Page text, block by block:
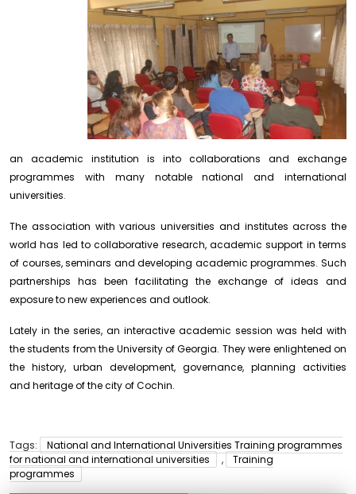
an academic institution is into collaborations and exchange
programmes with many notable national and international
universities.
The association with various universities and institutes across the
world has led to collaborative research, academic support in terms
of courses, seminars and developing academic programmes. Such
partnerships has been facilitating the exchange of ideas and
exposure to new experiences and outlook.
Lately in the series, an interactive academic session was held with
the students from the University of Georgia. They were enlightened on
the history, urban development, governance, planning activities
and heritage of the city of Cochin.
Tags:
National and International Universities Training programmes
for national and international universities
,
Training
programmes